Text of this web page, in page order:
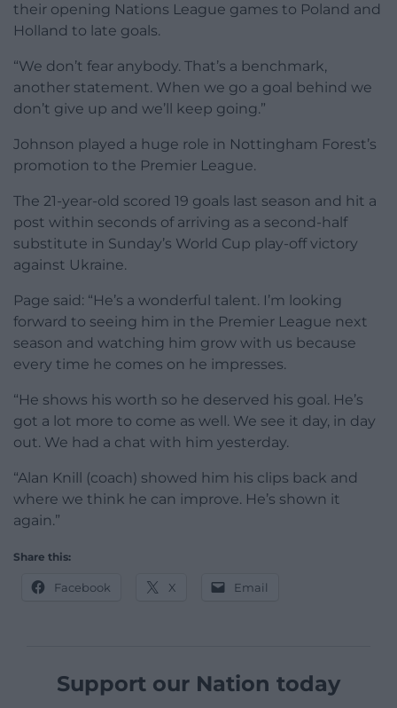
their opening Nations League games to Poland and
Holland to late goals.
“We don’t fear anybody. That’s a benchmark,
another statement. When we go a goal behind we
don’t give up and we’ll keep going.”
Johnson played a huge role in Nottingham Forest’s
promotion to the Premier League.
The 21-year-old scored 19 goals last season and hit a
post within seconds of arriving as a second-half
substitute in Sunday’s World Cup play-off victory
against Ukraine.
Page said: “He’s a wonderful talent. I’m looking
forward to seeing him in the Premier League next
season and watching him grow with us because
every time he comes on he impresses.
“He shows his worth so he deserved his goal. He’s
got a lot more to come as well. We see it day, in day
out. We had a chat with him yesterday.
“Alan Knill (coach) showed him his clips back and
where we think he can improve. He’s shown it
again.”
Share this:
Facebook X Email
Support our Nation today